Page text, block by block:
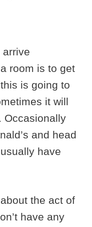
arrive
room is to get
is going to
it will
Occasionally
and head
have
the act of
have any